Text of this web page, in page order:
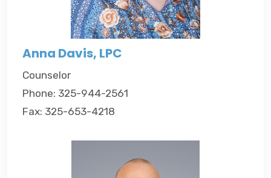
Anna Davis, LPC
Counselor
Phone: 325-944-2561
Fax: 325-653-4218